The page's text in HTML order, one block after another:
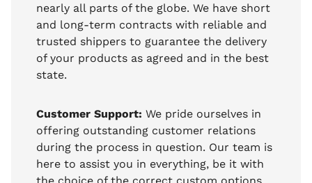
nearly all parts of the globe. We have short
and long-term contracts with reliable and
trusted shippers to guarantee the delivery
of your products as agreed and in the best
state.
Customer Support: We pride ourselves in
offering outstanding customer relations
during the process in question. Our team is
here to assist you in everything, be it with